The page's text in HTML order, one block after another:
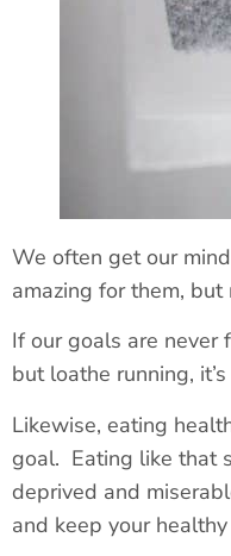
We often get our
amazing for them,
If our goals are never
but loathe running,
Likewise, eating
goal. Eating like that
deprived and
and keep your